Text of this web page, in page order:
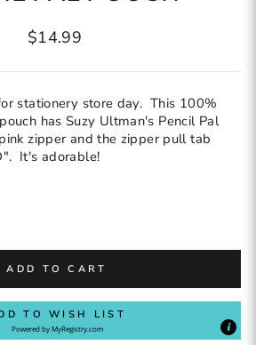
Regular
$14.99
stationery store day. This 100%
has Suzy Ultman's Pencil Pal
zipper and the zipper pull tab
It's adorable!
ADD TO CART
TO WISH LIST
Powered byMyRegistry.com